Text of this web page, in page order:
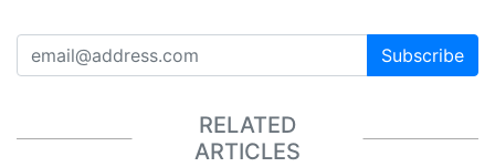
Subscribe
RELATED
ARTICLES